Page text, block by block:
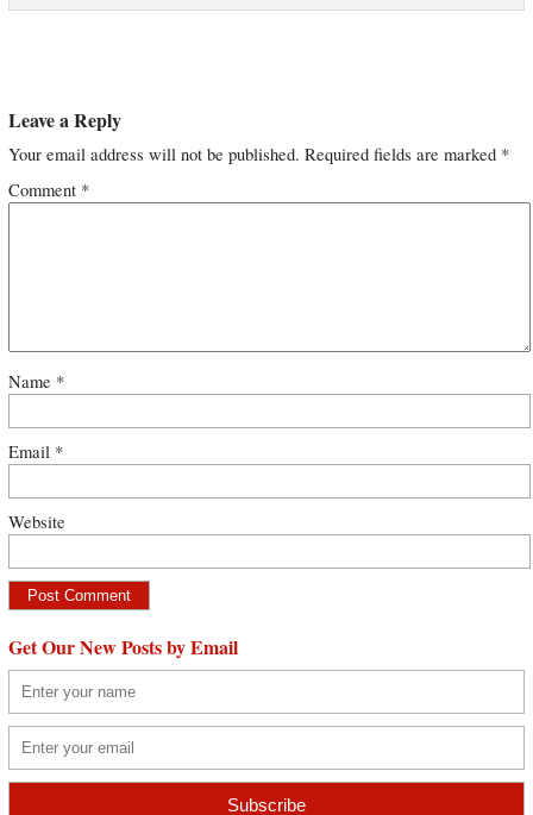
Leave a Reply
Your email address will not be published. Required fields are marked *
Comment *
Name *
Email *
Website
Get Our New Posts by Email